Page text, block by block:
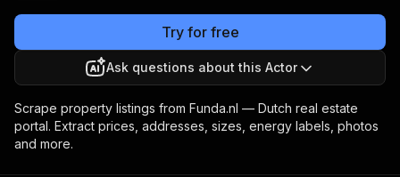
Try for free
Ask questions about this Actor
Scrape property listings from Funda.nl — Dutch real estate
portal. Extract prices, addresses, sizes, energy labels, photos
and more.